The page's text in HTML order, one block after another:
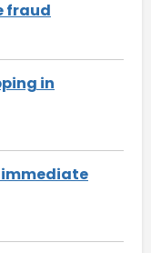
fraud
in
immediate